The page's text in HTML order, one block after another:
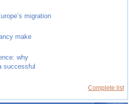
migration
make
why
successful
Complete list